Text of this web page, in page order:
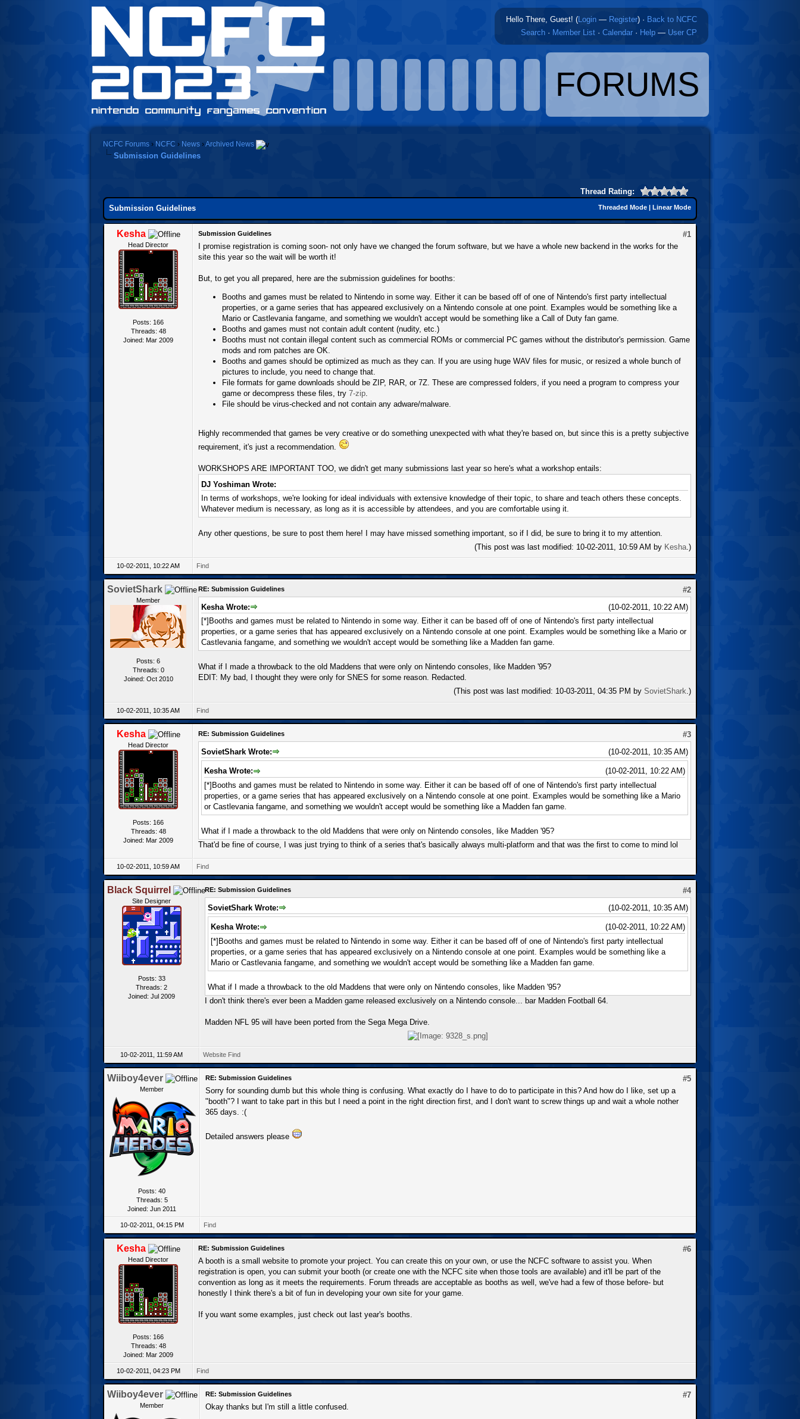
Hello There, Guest! (Login — Register) · Back to NCFC
Search · Member List · Calendar · Help — User CP
FORUMS
NCFC Forums › NCFC › News ›Archived News
Submission Guidelines
Thread Rating:
Threaded Mode | Linear Mode
Submission Guidelines
Kesha
Head Director
Posts: 166
Threads: 48
Joined: Mar 2009
#1
Submission Guidelines
I promise registration is coming soon- not only have we changed the forum software, but we have a whole new backend in the works for the
site this year so the wait will be worth it!
But, to get you all prepared, here are the submission guidelines for booths:
Booths and games must be related to Nintendo in some way. Either it can be based off of one of Nintendo's first party intellectual
properties, or a game series that has appeared exclusively on a Nintendo console at one point. Examples would be something like a
Mario or Castlevania fangame, and something we wouldn't accept would be something like a Call of Duty fan game.
Booths and games must not contain adult content (nudity, etc.)
Booths must not contain illegal content such as commercial ROMs or commercial PC games without the distributor's permission. Game
mods and rom patches are OK.
Booths and games should be optimized as much as they can. If you are using huge WAV files for music, or resized a whole bunch of
pictures to include, you need to change that.
File formats for game downloads should be ZIP, RAR, or 7Z. These are compressed folders, if you need a program to compress your
game or decompress these files, try 7-zip
File should be virus-checked and not contain any adware/malware.
Highly recommended that games be very creative or do something unexpected with what they're based on, but since this is a pretty subjective
requirement, it's just a recommendation.
WORKSHOPS ARE IMPORTANT TOO, we didn't get many submissions last year so here's what a workshop entails:
DJ Yoshiman Wrote:
In terms of workshops, we're looking for ideal individuals with extensive knowledge of their topic, to share and teach others these concepts.
Whatever medium is necessary, as long as it is accessible by attendees, and you are comfortable using it.
Any other questions, be sure to post them here! I may have missed something important, so if I did, be sure to bring it to my attention.
(This post was last modified: 10-02-2011, 10:59 AM by Kesha .)
10-02-2011, 10:22 AM Find
SovietShark
Member
Posts: 6
Threads: 0
Joined: Oct 2010
#2
RE: Submission Guidelines
(10-02-2011, 10:22 AM)
Kesha Wrote:
[*]Booths and games must be related to Nintendo in some way. Either it can be based off of one of Nintendo's first party intellectual
properties, or a game series that has appeared exclusively on a Nintendo console at one point. Examples would be something like a Mario or
Castlevania fangame, and something we wouldn't accept would be something like a Madden fan game.
What if I made a throwback to the old Maddens that were only on Nintendo consoles, like Madden '95?
EDIT: My bad, I thought they were only for SNES for some reason. Redacted.
(This post was last modified: 10-03-2011, 04:35 PM by SovietShark.)
10-02-2011, 10:35 AM Find
Kesha
Head Director
Posts: 166
Threads: 48
Joined: Mar 2009
#3
RE: Submission Guidelines
(10-02-2011, 10:35 AM)
SovietShark Wrote:
(10-02-2011, 10:22 AM)
Kesha Wrote:
[*]Booths and games must be related to Nintendo in some way. Either it can be based off of one of Nintendo's first party intellectual
properties, or a game series that has appeared exclusively on a Nintendo console at one point. Examples would be something like a Mario
or Castlevania fangame, and something we wouldn't accept would be something like a Madden fan game.
What if I made a throwback to the old Maddens that were only on Nintendo consoles, like Madden '95?
That'd be fine of course, I was just trying to think of a series that's basically always multi-platform and that was the first to come to mind lol
10-02-2011, 10:59 AM Find
Black Squirrel
Site Designer
Posts: 33
Threads: 2
Joined: Jul 2009
#4
RE: Submission Guidelines
(10-02-2011, 10:35 AM)
SovietShark Wrote:
(10-02-2011, 10:22 AM)
Kesha Wrote:
[*]Booths and games must be related to Nintendo in some way. Either it can be based off of one of Nintendo's first party intellectual
properties, or a game series that has appeared exclusively on a Nintendo console at one point. Examples would be something like a
Mario or Castlevania fangame, and something we wouldn't accept would be something like a Madden fan game.
What if I made a throwback to the old Maddens that were only on Nintendo consoles, like Madden '95?
I don't think there's ever been a Madden game released exclusively on a Nintendo console... bar Madden Football 64.
Madden NFL 95 will have been ported from the Sega Mega Drive.
10-02-2011, 11:59 AM Website Find
Wiiboy4ever
Member
Posts: 40
Threads: 5
Joined: Jun 2011
#5
RE: Submission Guidelines
Sorry for sounding dumb but this whole thing is confusing. What exactly do I have to do to participate in this? And how do I like, set up a
"booth"? I want to take part in this but I need a point in the right direction first, and I don't want to screw things up and wait a whole nother
365 days. :(
Detailed answers please
10-02-2011, 04:15 PM Find
Kesha
Head Director
Posts: 166
Threads: 48
Joined: Mar 2009
#6
RE: Submission Guidelines
A booth is a small website to promote your project. You can create this on your own, or use the NCFC software to assist you. When
registration is open, you can submit your booth (or create one with the NCFC site when those tools are available) and it'll be part of the
convention as long as it meets the requirements. Forum threads are acceptable as booths as well, we've had a few of those before- but
honestly I think there's a bit of fun in developing your own site for your game.
If you want some examples, just check out last year's booths.
10-02-2011, 04:23 PM Find
Wiiboy4ever
Member
#7
RE: Submission Guidelines
Okay thanks but I'm still a little confused.